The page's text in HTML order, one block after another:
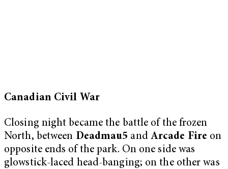
Canadian Civil War
Closing night became the battle of the frozen
North, between Deadmau5 and Arcade Fire on
opposite ends of the park. On one side was
glowstick-laced head-banging; on the other was